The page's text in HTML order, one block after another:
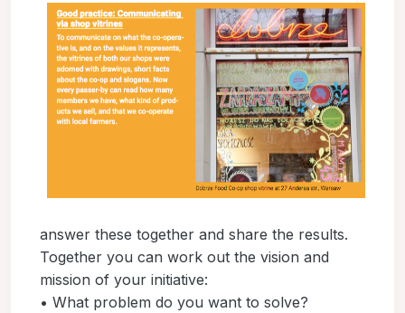
answer these together and share the results.
Together you can work out the vision and
mission of your initiative:
• What problem do you want to solve?